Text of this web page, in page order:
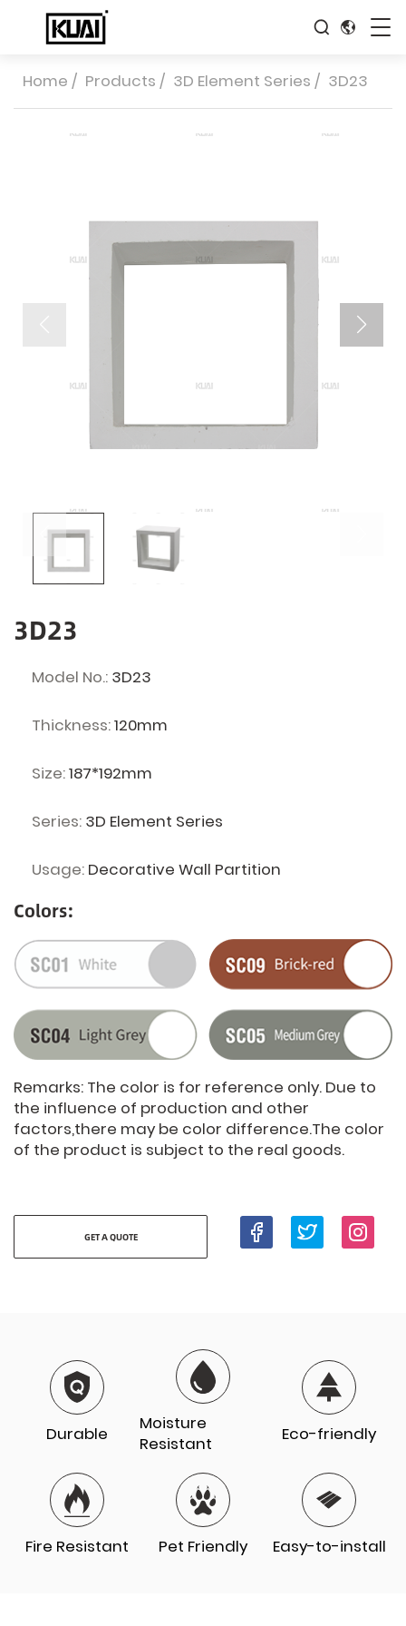
Home / Products / 3D Element Series / 3D23
3D23
Model No.: 3D23
Thickness:120mm
Size:187*192mm
Series: 3D Element Series
Usage: Decorative Wall Partition
Colors:
Remarks: The color is for reference only. Due to
the influence of production and other
factors,there may be color difference.The color
of the product is subject to the real goods.
GET A QUOTE
Durable
Moisture
Resistant
Eco-friendly
Fire Resistant Pet Friendly Easy-to-install